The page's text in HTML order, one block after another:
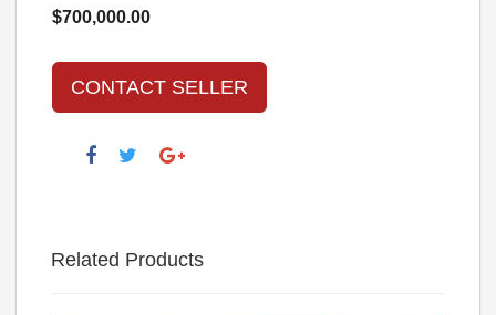
$700,000.00
CONTACT SELLER
Related Products